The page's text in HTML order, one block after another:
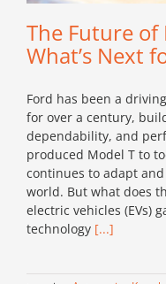
The Future
What’s Next
Ford has been a
for over a century,
dependability, and
produced Model T to
continues to adapt
world. But what does
electric vehicles (EVs)
technology [...]